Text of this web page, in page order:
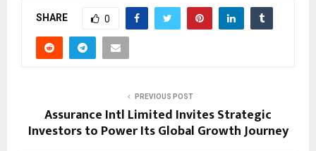
SHARE 0
PREVIOUS POST
Assurance Intl Limited Invites Strategic
Investors to Power Its Global Growth Journey